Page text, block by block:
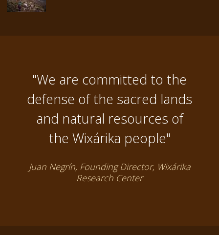
"We are committed to the
defense of the sacred lands
and natural resources of
the Wixárika people"
Juan Negrín, Founding Director, Wixárika
Research Center